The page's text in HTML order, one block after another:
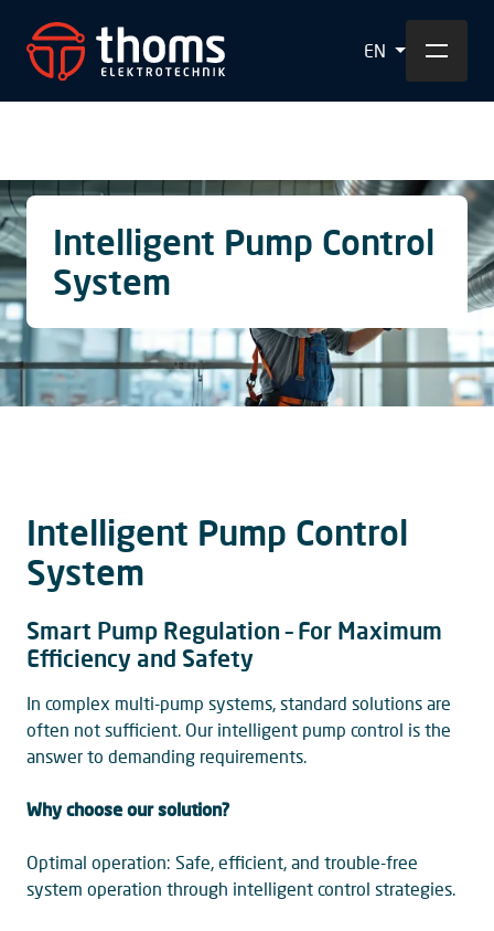
EN
Intelligent Pump Control
System
Intelligent Pump Control
System
Smart Pump Regulation – For Maximum
Efficiency and Safety
In complex multi-pump systems, standard solutions are
often not sufficient. Our intelligent pump control is the
answer to demanding requirements.
Why choose our solution?
Optimal operation: Safe, efficient, and trouble-free
system operation through intelligent control strategies.